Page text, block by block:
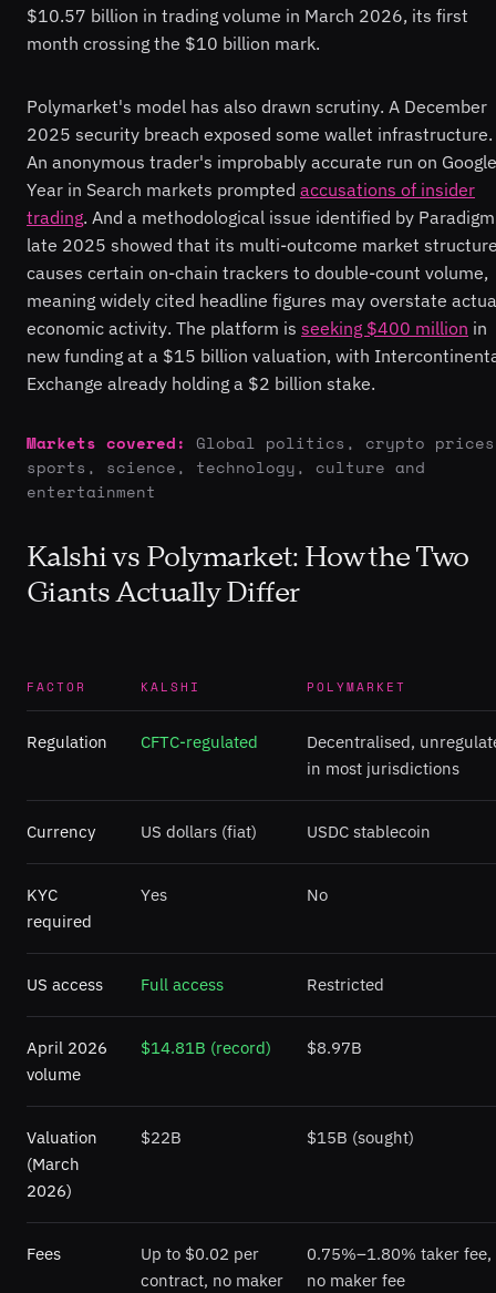
$10.57 billion in trading volume in March 2026, its first
month crossing the $10 billion mark.
Polymarket's model has also drawn scrutiny. A December
2025 security breach exposed some wallet infrastructure.
An anonymous trader's improbably accurate run on
Year in Search markets prompted accusations of insider
trading. And a methodological issue identified by
late 2025 showed that its multi-outcome market
causes certain on-chain trackers to double-count volume,
meaning widely cited headline figures may overstate
economic activity. The platform is seeking $400 million in
new funding at a $15 billion valuation, with
Exchange already holding a $2 billion stake.
Markets covered:
Global politics, crypto
sports, science, technology, culture and
entertainment
Kalshi vs Polymarket: How the Two
Giants Actually Differ
FACTOR KALSHI POLYMARKET
Regulation CFTC-regulated
Decentralised,
in most jurisdictions
Currency US dollars (fiat) USDC stablecoin
KYC
required
Yes No
US access Full access Restricted
April 2026
volume
$14.81B (record) $8.97B
Valuation
(March
2026)
$22B $15B (sought)
Fees
Up to $0.02 per
contract, no maker
0.75%–1.80% taker fee,
no maker fee